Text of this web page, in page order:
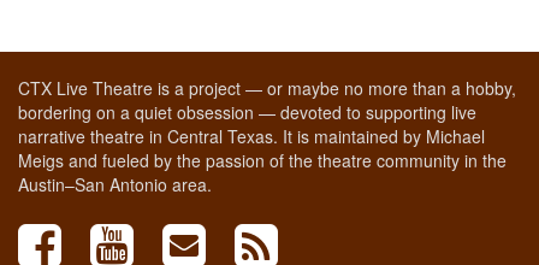
CTX Live Theatre is a project — or maybe no more than a hobby,
bordering on a quiet obsession — devoted to supporting live
narrative theatre in Central Texas. It is maintained by Michael
Meigs and fueled by the passion of the theatre community in the
Austin–San Antonio area.